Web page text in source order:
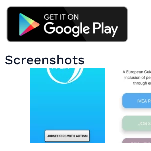
Screenshots